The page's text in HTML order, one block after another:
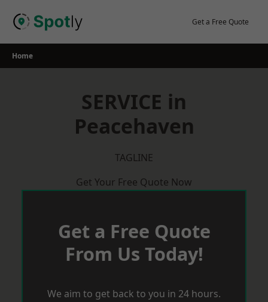
Get a Free Quote
Home
SERVICE in
Peacehaven
TAGLINE
Get Your Free Quote Now
Get a Free Quote
From Us Today!
We aim to get back to you in 24 hours.